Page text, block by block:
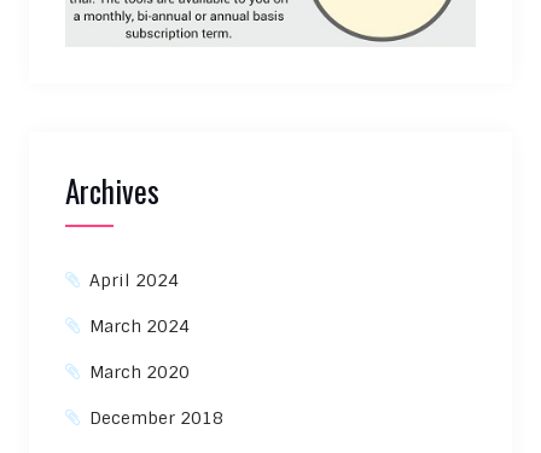
Archives
April 2024
March 2024
March 2020
December 2018